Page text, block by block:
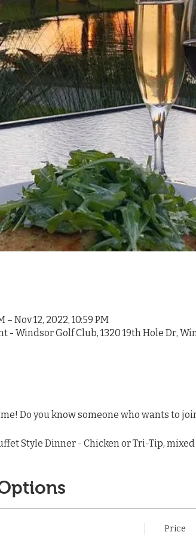
– Nov 12, 2022, 10:59 PM
- Windsor Golf Club, 1320 19th Hole Dr,
Do you know someone who wants to
Style Dinner - Chicken or Tri-Tip,
Price